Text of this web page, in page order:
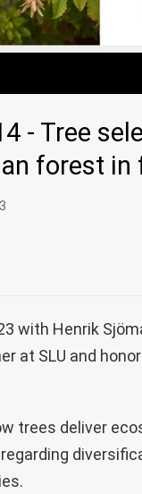
- Tree
forest in
with Henrik
at SLU and
trees deliver